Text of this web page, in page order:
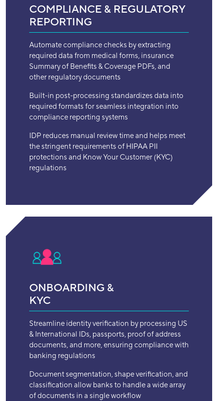
COMPLIANCE & REGULATORY
REPORTING
Automate compliance checks by extracting
required data from medical forms, insurance
Summary of Benefits & Coverage PDFs, and
other regulatory documents
Built-in post-processing standardizes data into
required formats for seamless integration into
compliance reporting systems
IDP reduces manual review time and helps meet
the stringent requirements of HIPAA PII
protections and Know Your Customer (KYC)
regulations
ONBOARDING &
KYC
Streamline identity verification by processing US
& International IDs, passports, proof of address
documents, and more, ensuring compliance with
banking regulations
Document segmentation, shape verification, and
classification allow banks to handle a wide array
of documents in a single workflow